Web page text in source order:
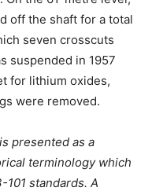
off the shaft for a total
seven crosscuts
suspended in 1957
for lithium oxides,
were removed.
presented as a
terminology which
standards. A